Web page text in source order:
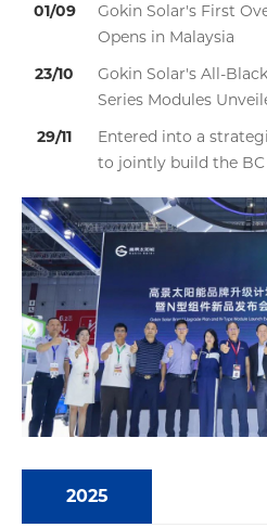
01/09
Gokin Solar's First
Opens in Malaysia
23/10
Gokin Solar's All-
Series Modules
29/11
Entered into a
to jointly build the
2025